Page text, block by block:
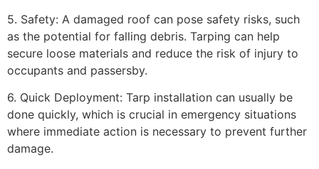
5. Safety: A damaged roof can pose safety risks, such
as the potential for falling debris. Tarping can help
secure loose materials and reduce the risk of injury to
occupants and passersby.
6. Quick Deployment: Tarp installation can usually be
done quickly, which is crucial in emergency situations
where immediate action is necessary to prevent further
damage.